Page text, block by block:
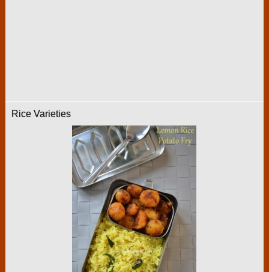
Rice Varieties